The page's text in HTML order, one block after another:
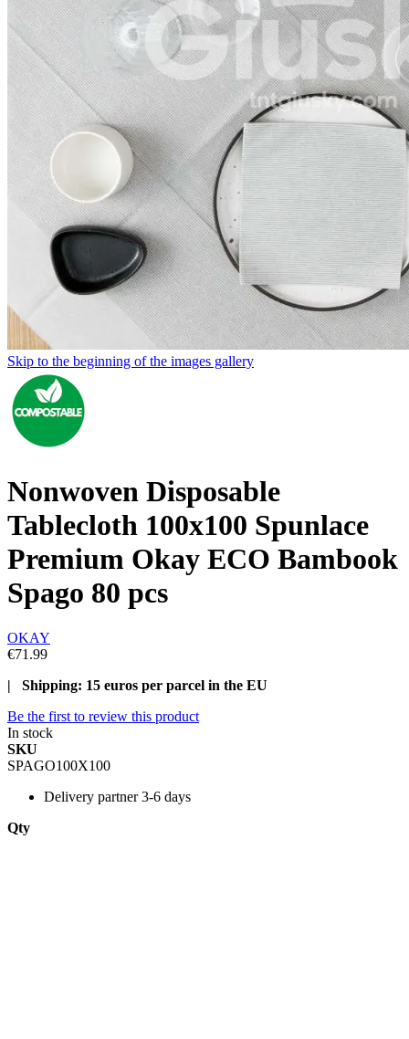
Skip to the beginning of the images gallery
Nonwoven Disposable
Tablecloth 100x100 Spunlace
Premium Okay ECO Bambook
Spago 80 pcs
OKAY
€71.99
| Shipping: 15 euros per parcel in the EU
Be the first to review this product
In stock
SKU
SPAGO100X100
Delivery partner 3-6 days
Qty